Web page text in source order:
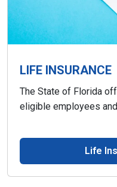
LIFE INSURANCE
The State of Florida
eligible employees
Life